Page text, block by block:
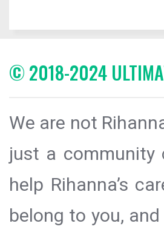
© 2018-2024
We are not
just a community
help Rihanna’s
belong to you,